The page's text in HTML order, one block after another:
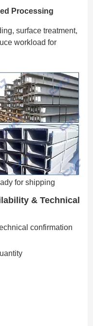
Processing
surface treatment,
workload for
for shipping
& Technical
confirmation